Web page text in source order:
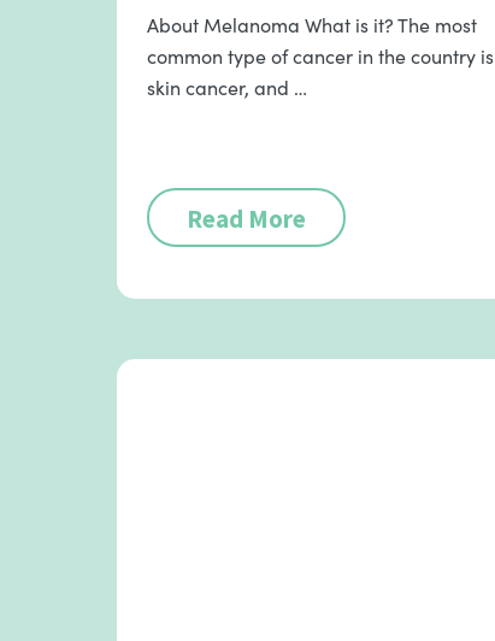
About Melanoma What is it? The most
common type of cancer in the country is
skin cancer, and …
Read More